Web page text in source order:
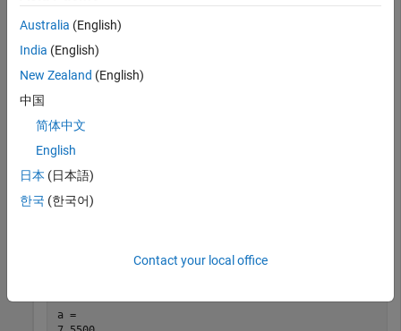
a = area(trace)
a =
Australia (English)
India (English)
New Zealand (English)
中国
简体中文
English
日本 (日本語)
한국 (한국어)
Contact your local office